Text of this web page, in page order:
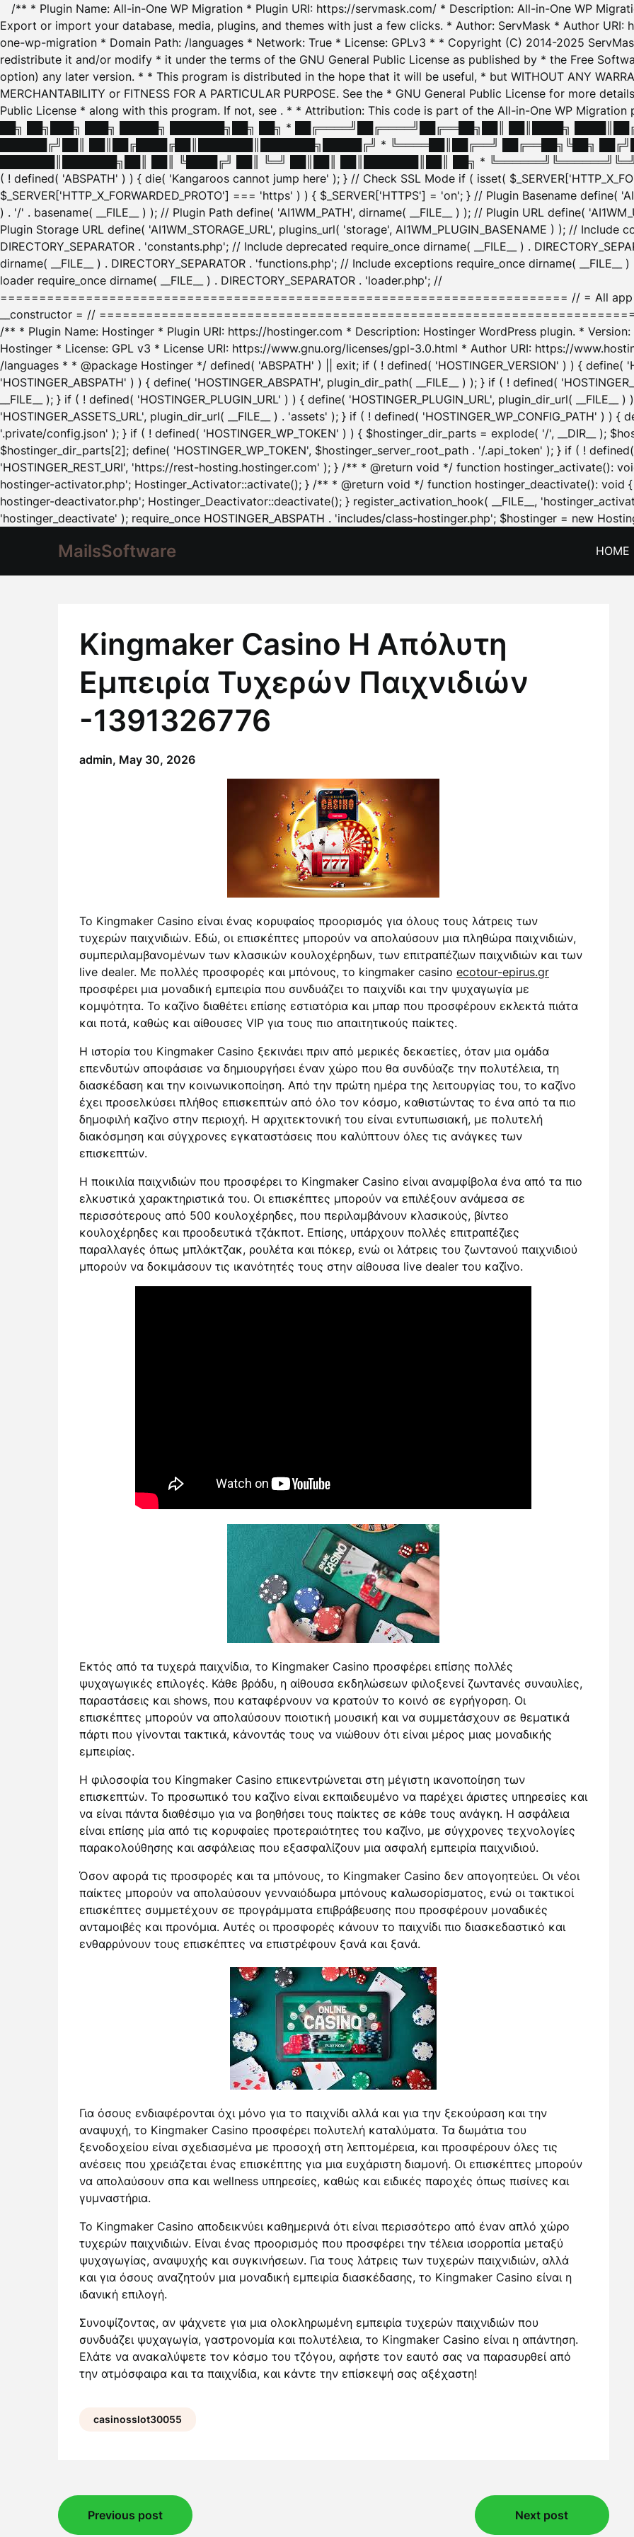
/** * Plugin Name: All-in-One WP Migration * Plugin URI: https://servmask.com/ * Description: All-in-One WP
Export or import your database, media, plugins, and themes with just a few clicks. * Author: ServMask * Author
one-wp-migration * Domain Path: /languages * Network: True * License: GPLv3 * * Copyright (C) 2014-2025
redistribute it and/or modify * it under the terms of the GNU General Public License as published by * the Free
option) any later version. * * This program is distributed in the hope that it will be useful, * but WITHOUT ANY
MERCHANTABILITY or FITNESS FOR A PARTICULAR PURPOSE. See the * GNU General Public License for more
Public License * along with this program. If not, see . * * Attribution: This code is part of the All-in-One WP
██╗ ██╗███╗ ███╗ █████╗ ███████╗██╗ ██╗ * ██╔════╝██╔════╝██╔══██╗██║ ██║████╗
██████╔╝██║ ██║██╔████╔██║███████║███████╗█████╔╝ * ╚════██║██╔══╝ ██╔══██╗╚██╗
███████║███████╗██║ ██║ ╚████╔╝ ██║ ╚═╝ ██║██║ ██║███████║██║ ██╗ *
( ! defined( 'ABSPATH' ) ) { die( 'Kangaroos cannot jump here' ); } // Check SSL Mode if ( isset(
$_SERVER['HTTP_X_FORWARDED_PROTO'] === 'https' ) ) { $_SERVER['HTTPS'] = 'on'; } // Plugin Basename define(
) . '/' . basename( __FILE__ ) ); // Plugin Path define( 'AI1WM_PATH', dirname( __FILE__ ) ); // Plugin URL define(
Plugin Storage URL define( 'AI1WM_STORAGE_URL', plugins_url( 'storage', AI1WM_PLUGIN_BASENAME ) ); // Include
DIRECTORY_SEPARATOR . 'constants.php'; // Include deprecated require_once dirname( __FILE__ ) .
dirname( __FILE__ ) . DIRECTORY_SEPARATOR . 'functions.php'; // Include exceptions require_once dirname( __FILE__
loader require_once dirname( __FILE__ ) . DIRECTORY_SEPARATOR . 'loader.php'; //
========================================================================= // = All app
__constructor = //
/** * Plugin Name: Hostinger * Plugin URI: https://hostinger.com * Description: Hostinger WordPress plugin. *
Hostinger * License: GPL v3 * License URI: https://www.gnu.org/licenses/gpl-3.0.html * Author URI: https://
/languages * * @package Hostinger */ defined( 'ABSPATH' ) || exit; if ( ! defined( 'HOSTINGER_VERSION' ) ) { define(
'HOSTINGER_ABSPATH' ) ) { define( 'HOSTINGER_ABSPATH', plugin_dir_path( __FILE__ ) ); } if ( ! defined(
__FILE__ ); } if ( ! defined( 'HOSTINGER_PLUGIN_URL' ) ) { define( 'HOSTINGER_PLUGIN_URL', plugin_dir_url(
'HOSTINGER_ASSETS_URL', plugin_dir_url( __FILE__ ) . 'assets' ); } if ( ! defined( 'HOSTINGER_WP_CONFIG_PATH' ) ) {
'.private/config.json' ); } if ( ! defined( 'HOSTINGER_WP_TOKEN' ) ) { $hostinger_dir_parts = explode( '/', __DIR__ );
$hostinger_dir_parts[2]; define( 'HOSTINGER_WP_TOKEN', $hostinger_server_root_path . '/.api_token' ); } if ( ! defined(
'HOSTINGER_REST_URI', 'https://rest-hosting.hostinger.com' ); } /** * @return void */ function hostinger_activate():
hostinger-activator.php'; Hostinger_Activator::activate(); } /** * @return void */ function hostinger_deactivate(): void {
hostinger-deactivator.php'; Hostinger_Deactivator::deactivate(); } register_activation_hook( __FILE__,
'hostinger_deactivate' ); require_once HOSTINGER_ABSPATH . 'includes/class-hostinger.php'; $hostinger = new
MailsSoftware HOME
Kingmaker Casino Η Απόλυτη
Εμπειρία Τυχερών Παιχνιδιών
-1391326776
admin, May 30, 2026
Το Kingmaker Casino είναι ένας κορυφαίος προορισμός για όλους τους λάτρεις των
τυχερών παιχνιδιών. Εδώ, οι επισκέπτες μπορούν να απολαύσουν μια πληθώρα παιχνιδιών,
συμπεριλαμβανομένων των κλασικών κουλοχέρηδων, των επιτραπέζιων παιχνιδιών και των
live dealer. Με πολλές προσφορές και μπόνους, το kingmaker casino ecotour-epirus.gr
προσφέρει μια μοναδική εμπειρία που συνδυάζει το παιχνίδι και την ψυχαγωγία με
κομψότητα. Το καζίνο διαθέτει επίσης εστιατόρια και μπαρ που προσφέρουν εκλεκτά πιάτα
και ποτά, καθώς και αίθουσες VIP για τους πιο απαιτητικούς παίκτες.
Η ιστορία του Kingmaker Casino ξεκινάει πριν από μερικές δεκαετίες, όταν μια ομάδα
επενδυτών αποφάσισε να δημιουργήσει έναν χώρο που θα συνδύαζε την πολυτέλεια, τη
διασκέδαση και την κοινωνικοποίηση. Από την πρώτη ημέρα της λειτουργίας του, το καζίνο
έχει προσελκύσει πλήθος επισκεπτών από όλο τον κόσμο, καθιστώντας το ένα από τα πιο
δημοφιλή καζίνο στην περιοχή. Η αρχιτεκτονική του είναι εντυπωσιακή, με πολυτελή
διακόσμηση και σύγχρονες εγκαταστάσεις που καλύπτουν όλες τις ανάγκες των
επισκεπτών.
Η ποικιλία παιχνιδιών που προσφέρει το Kingmaker Casino είναι αναμφίβολα ένα από τα πιο
ελκυστικά χαρακτηριστικά του. Οι επισκέπτες μπορούν να επιλέξουν ανάμεσα σε
περισσότερους από 500 κουλοχέρηδες, που περιλαμβάνουν κλασικούς, βίντεο
κουλοχέρηδες και προοδευτικά τζάκποτ. Επίσης, υπάρχουν πολλές επιτραπέζιες
παραλλαγές όπως μπλάκτζακ, ρουλέτα και πόκερ, ενώ οι λάτρεις του ζωντανού παιχνιδιού
μπορούν να δοκιμάσουν τις ικανότητές τους στην αίθουσα live dealer του καζίνο.
Εκτός από τα τυχερά παιχνίδια, το Kingmaker Casino προσφέρει επίσης πολλές
ψυχαγωγικές επιλογές. Κάθε βράδυ, η αίθουσα εκδηλώσεων φιλοξενεί ζωντανές συναυλίες,
παραστάσεις και shows, που καταφέρνουν να κρατούν το κοινό σε εγρήγορση. Οι
επισκέπτες μπορούν να απολαύσουν ποιοτική μουσική και να συμμετάσχουν σε θεματικά
πάρτι που γίνονται τακτικά, κάνοντάς τους να νιώθουν ότι είναι μέρος μιας μοναδικής
εμπειρίας.
Η φιλοσοφία του Kingmaker Casino επικεντρώνεται στη μέγιστη ικανοποίηση των
επισκεπτών. Το προσωπικό του καζίνο είναι εκπαιδευμένο να παρέχει άριστες υπηρεσίες και
να είναι πάντα διαθέσιμο για να βοηθήσει τους παίκτες σε κάθε τους ανάγκη. Η ασφάλεια
είναι επίσης μία από τις κορυφαίες προτεραιότητες του καζίνο, με σύγχρονες τεχνολογίες
παρακολούθησης και ασφάλειας που εξασφαλίζουν μια ασφαλή εμπειρία παιχνιδιού.
Όσον αφορά τις προσφορές και τα μπόνους, το Kingmaker Casino δεν απογοητεύει. Οι νέοι
παίκτες μπορούν να απολαύσουν γενναιόδωρα μπόνους καλωσορίσματος, ενώ οι τακτικοί
επισκέπτες συμμετέχουν σε προγράμματα επιβράβευσης που προσφέρουν μοναδικές
ανταμοιβές και προνόμια. Αυτές οι προσφορές κάνουν το παιχνίδι πιο διασκεδαστικό και
ενθαρρύνουν τους επισκέπτες να επιστρέφουν ξανά και ξανά.
Για όσους ενδιαφέρονται όχι μόνο για το παιχνίδι αλλά και για την ξεκούραση και την
αναψυχή, το Kingmaker Casino προσφέρει πολυτελή καταλύματα. Τα δωμάτια του
ξενοδοχείου είναι σχεδιασμένα με προσοχή στη λεπτομέρεια, και προσφέρουν όλες τις
ανέσεις που χρειάζεται ένας επισκέπτης για μια ευχάριστη διαμονή. Οι επισκέπτες μπορούν
να απολαύσουν σπα και wellness υπηρεσίες, καθώς και ειδικές παροχές όπως πισίνες και
γυμναστήρια.
Το Kingmaker Casino αποδεικνύει καθημερινά ότι είναι περισσότερο από έναν απλό χώρο
τυχερών παιχνιδιών. Είναι ένας προορισμός που προσφέρει την τέλεια ισορροπία μεταξύ
ψυχαγωγίας, αναψυχής και συγκινήσεων. Για τους λάτρεις των τυχερών παιχνιδιών, αλλά
και για όσους αναζητούν μια μοναδική εμπειρία διασκέδασης, το Kingmaker Casino είναι η
ιδανική επιλογή.
Συνοψίζοντας, αν ψάχνετε για μια ολοκληρωμένη εμπειρία τυχερών παιχνιδιών που
συνδυάζει ψυχαγωγία, γαστρονομία και πολυτέλεια, το Kingmaker Casino είναι η απάντηση.
Ελάτε να ανακαλύψετε τον κόσμο του τζόγου, αφήστε τον εαυτό σας να παρασυρθεί από
την ατμόσφαιρα και τα παιχνίδια, και κάντε την επίσκεψή σας αξέχαστη!
casinosslot30055
PostPrevious post Next post